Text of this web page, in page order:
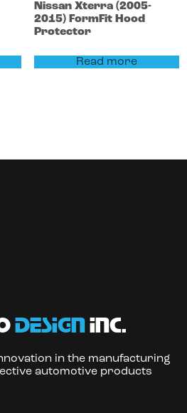
Nissan Xterra (2005-
2015) FormFit Hood
Protector
Read more
design inc.
in the manufacturing
automotive products